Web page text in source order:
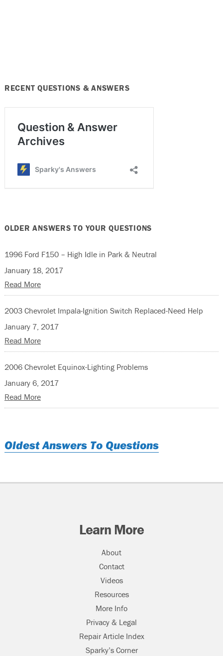
RECENT QUESTIONS & ANSWERS
OLDER ANSWERS TO YOUR QUESTIONS
1996 Ford F150 – High Idle in Park & Neutral
January 18, 2017
Read More
2003 Chevrolet Impala-Ignition Switch Replaced-Need Help
January 7, 2017
Read More
2006 Chevrolet Equinox-Lighting Problems
January 6, 2017
Read More
Oldest Answers To Questions
Learn More
About
Contact
Videos
Resources
More Info
Privacy & Legal
Repair Article Index
Sparky’s Corner